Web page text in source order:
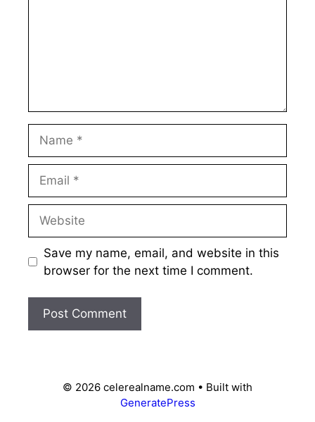
Save my name, email, and website in this
browser for the next time I comment.
© 2026 celerealname.com • Built with
GeneratePress